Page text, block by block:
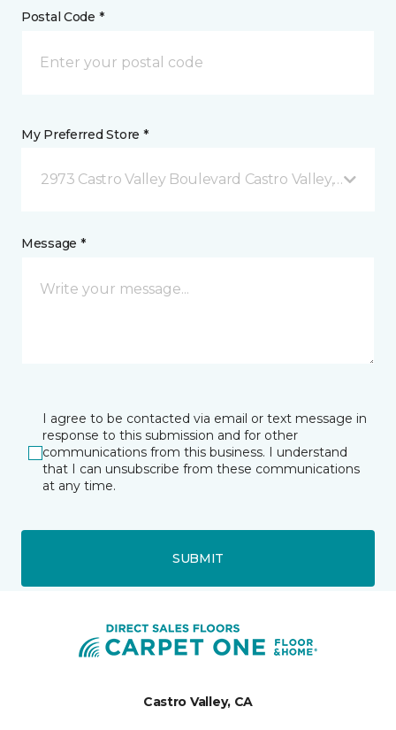
Postal Code *
My Preferred Store *
2973 Castro Valley Boulevard Castro Valley, CA
Message *
I agree to be contacted via email or text message in
response to this submission and for other
communications from this business. I understand
that I can unsubscribe from these communications
at any time.
SUBMIT
Castro Valley, CA